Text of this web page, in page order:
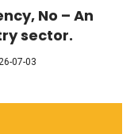
No – An
sector.
07-03